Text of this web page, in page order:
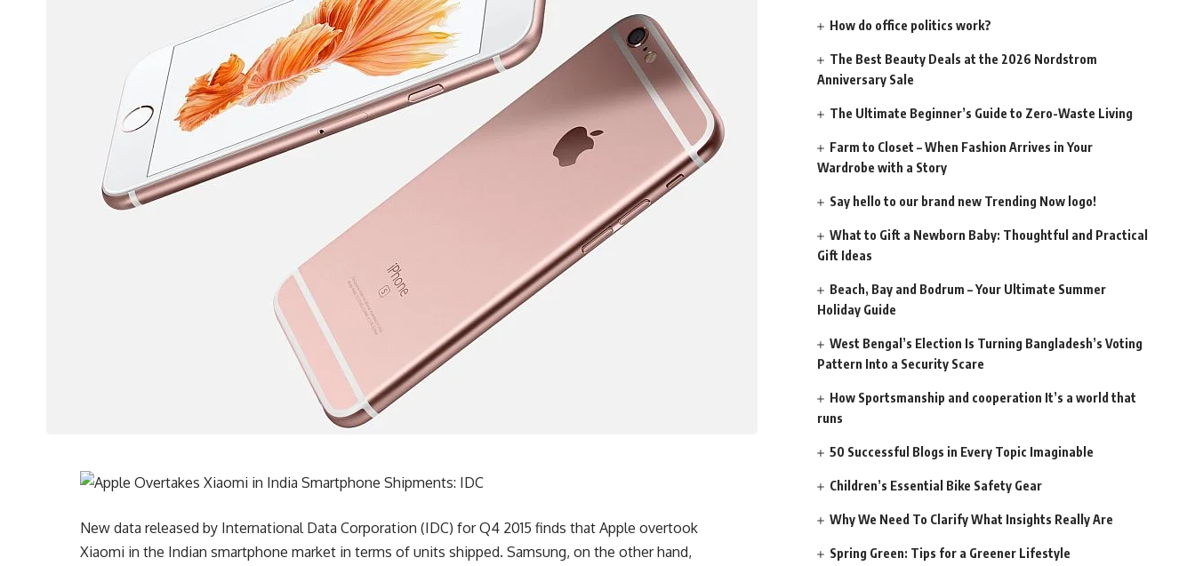
New data released by International Data Corporation (IDC) for Q4 2015 finds that Apple overtook
Xiaomi in the Indian smartphone market in terms of units shipped. Samsung, on the other hand,
How do office politics work?
The Best Beauty Deals at the 2026 Nordstrom
Anniversary Sale
The Ultimate Beginner’s Guide to Zero-Waste Living
Farm to Closet – When Fashion Arrives in Your
Wardrobe with a Story
Say hello to our brand new Trending Now logo!
What to Gift a Newborn Baby: Thoughtful and Practical
Gift Ideas
Beach, Bay and Bodrum – Your Ultimate Summer
Holiday Guide
West Bengal’s Election Is Turning Bangladesh’s Voting
Pattern Into a Security Scare
How Sportsmanship and cooperation It’s a world that
runs
50 Successful Blogs in Every Topic Imaginable
Children’s Essential Bike Safety Gear
Why We Need To Clarify What Insights Really Are
Spring Green: Tips for a Greener Lifestyle